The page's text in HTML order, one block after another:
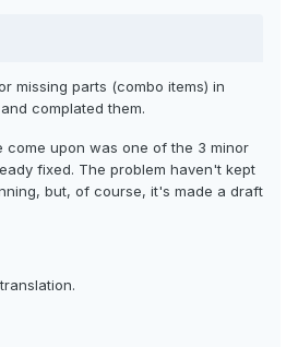
missing parts (combo items) in
complated them.
come upon was one of the 3 minor
fixed. The problem haven't kept
but, of course, it's made a draft
translation.